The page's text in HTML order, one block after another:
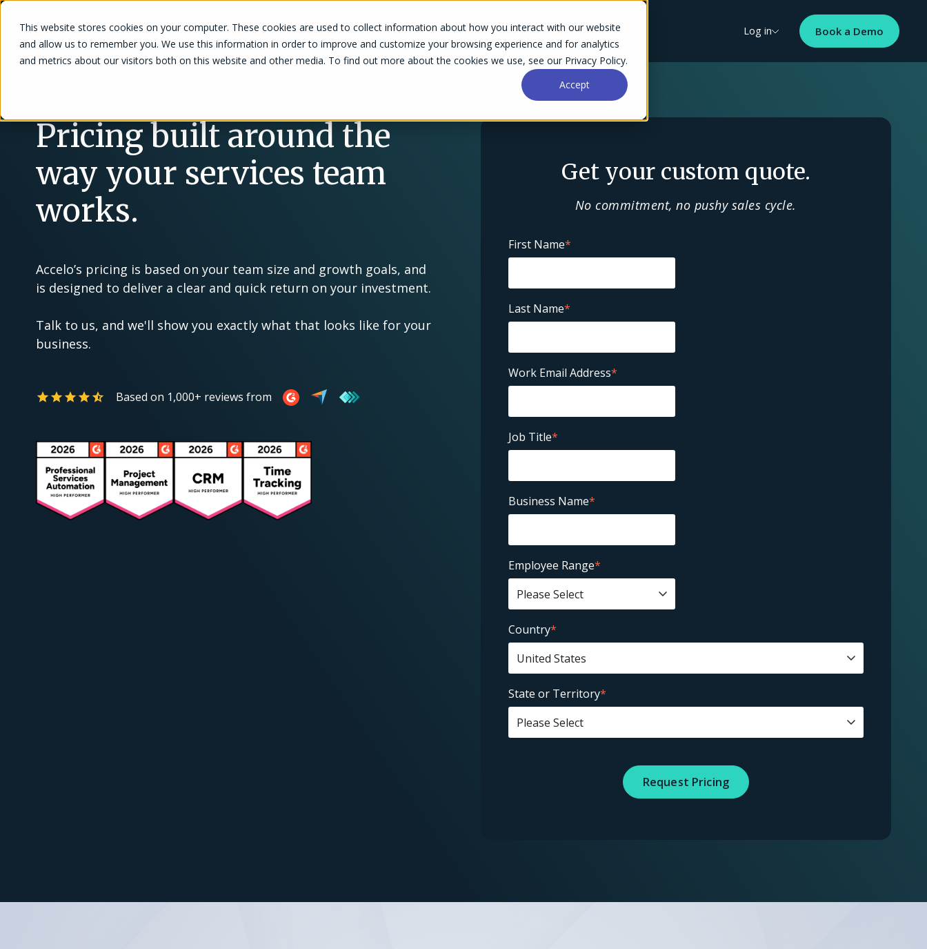
This website stores cookies on your computer. These cookies are used to collect information about how you interact with our website
and allow us to remember you. We use this information in order to improve and customize your browsing experience and for analytics
and metrics about our visitors both on this website and other media. To find out more about the cookies we use, see our Privacy Policy.
Accept
Solutions Success Stories Why Accelo Resources Pricing Log in Book a Demo
Pricing built around the
way your services team
works.
Accelo’s pricing is based on your team size and growth goals, and
is designed to deliver a clear and quick return on your investment.
Talk to us, and we'll show you exactly what that looks like for your
business.
Based on 1,000+ reviews from
Get your custom quote.
No commitment, no pushy sales cycle.
First Name*
Last Name*
Work Email Address*
Job Title*
Business Name*
Employee Range*
Country*
State or Territory*